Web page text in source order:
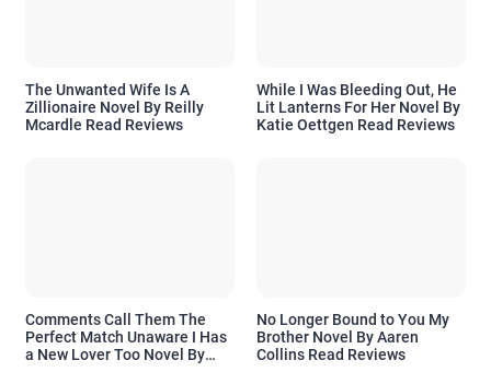
The Unwanted Wife Is A
Zillionaire Novel By Reilly
Mcardle Read Reviews
While I Was Bleeding Out, He
Lit Lanterns For Her Novel By
Katie Oettgen Read Reviews
Comments Call Them The
Perfect Match Unaware I Has
a New Lover Too Novel By
No Longer Bound to You My
Brother Novel By Aaren
Collins Read Reviews